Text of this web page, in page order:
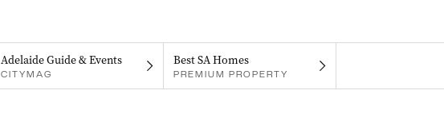
Adelaide Guide & Events
CITYMAG
Best SA Homes
PREMIUM PROPERTY